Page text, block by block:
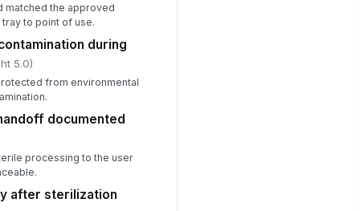
matched the approved
to point of use.
during
5.0)
from environmental
documented
processing to the user
after sterilization